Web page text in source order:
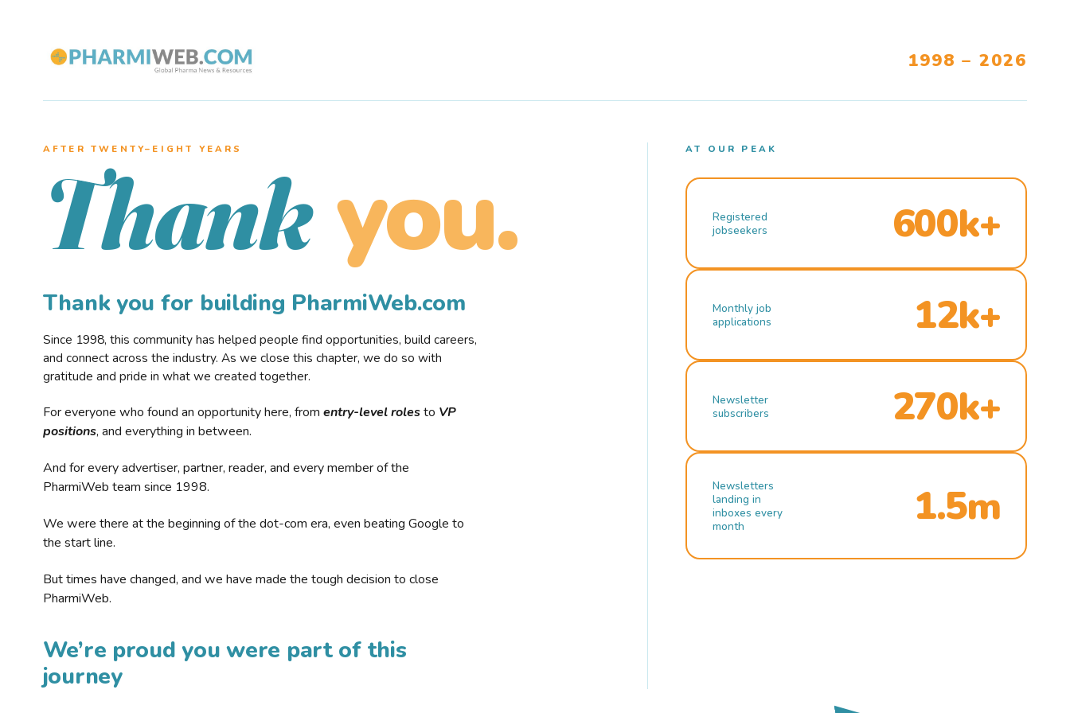
1998 – 2026
AFTER TWENTY–EIGHT YEARS
Thank you.
Thank you for building PharmiWeb.com
Since 1998, this community has helped people find opportunities, build careers,
and connect across the industry. As we close this chapter, we do so with
gratitude and pride in what we created together.
For everyone who found an opportunity here, from entry-level rolesto VP
positions, and everything in between.
And for every advertiser, partner, reader, and every member of the
PharmiWeb team since 1998.
We were there at the beginning of the dot-com era, even beating Google to
the start line.
But times have changed, and we have made the tough decision to close
PharmiWeb.
We’re proud you were part of this
journey
AT OUR PEAK
Registered
jobseekers
600k+
Monthly job
applications
12k+
Newsletter
subscribers
270k+
Newsletters
landing in
inboxes every
month
1.5m